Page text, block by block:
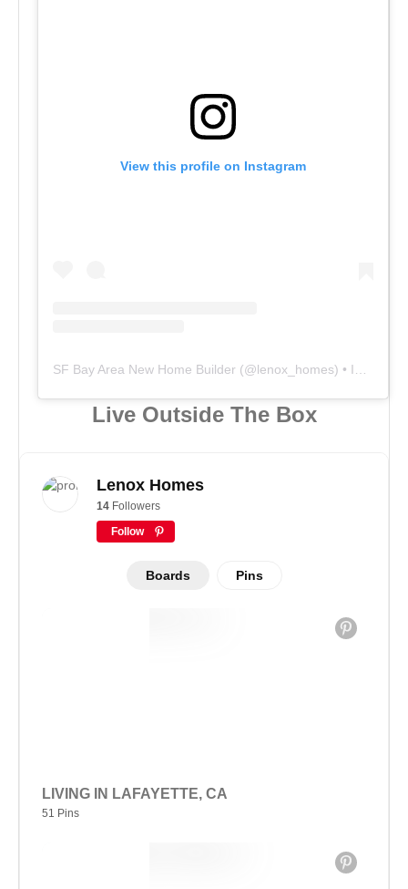
View this profile on Instagram
SF Bay Area New Home Builder (@lenox_homes) • Instagram photos and videos
Live Outside The Box
Lenox Homes
14 Followers
Follow
Boards Pins
LIVING IN LAFAYETTE, CA
51 Pins